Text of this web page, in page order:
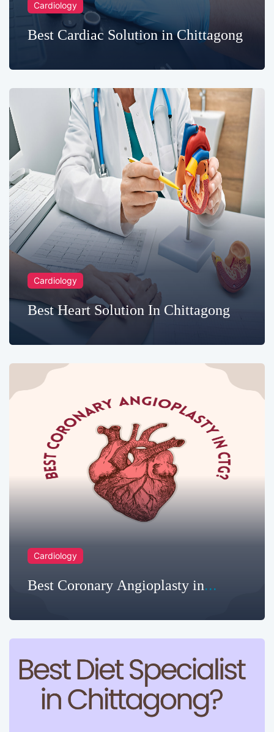
Cardiology
Best Cardiac Solution in Chittagong
Cardiology
Best Heart Solution In Chittagong
Cardiology
Best Coronary Angioplasty in